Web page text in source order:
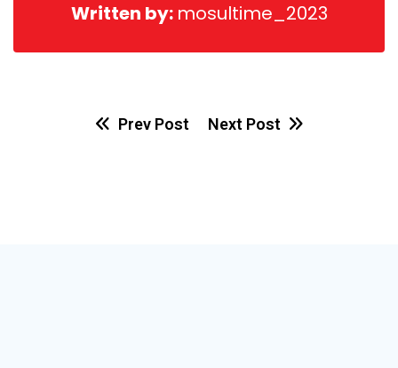
Written by: mosultime_2023
Prev Post Next Post